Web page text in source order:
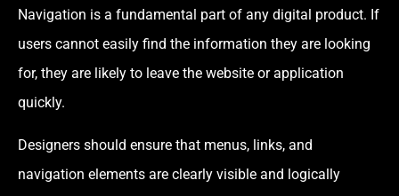
Navigation is a fundamental part of any digital product. If
users cannot easily find the information they are looking
for, they are likely to leave the website or application
quickly.
Designers should ensure that menus, links, and
navigation elements are clearly visible and logically